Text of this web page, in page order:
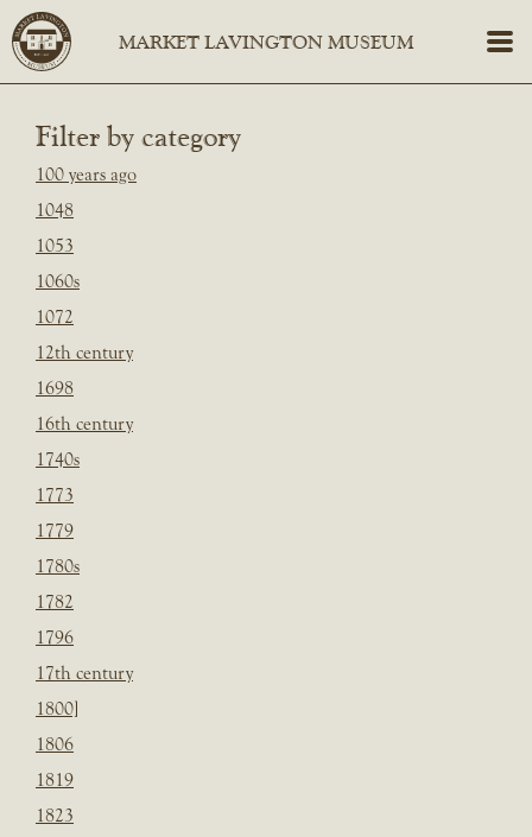
Filter by category
100 years ago
1048
1053
1060s
1072
12th century
1698
16th century
1740s
1773
1779
1780s
1782
1796
17th century
1800]
1806
1819
1823